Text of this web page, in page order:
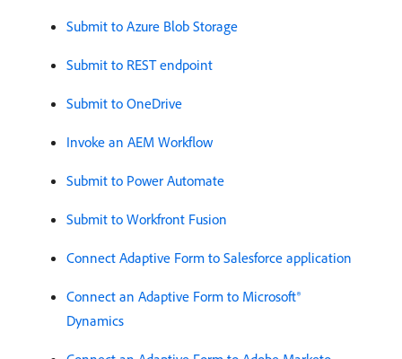
Submit to Azure Blob Storage
Submit to REST endpoint
Submit to OneDrive
Invoke an AEM Workflow
Submit to Power Automate
Submit to Workfront Fusion
Connect Adaptive Form to Salesforce application
Connect an Adaptive Form to Microsoft®
Dynamics